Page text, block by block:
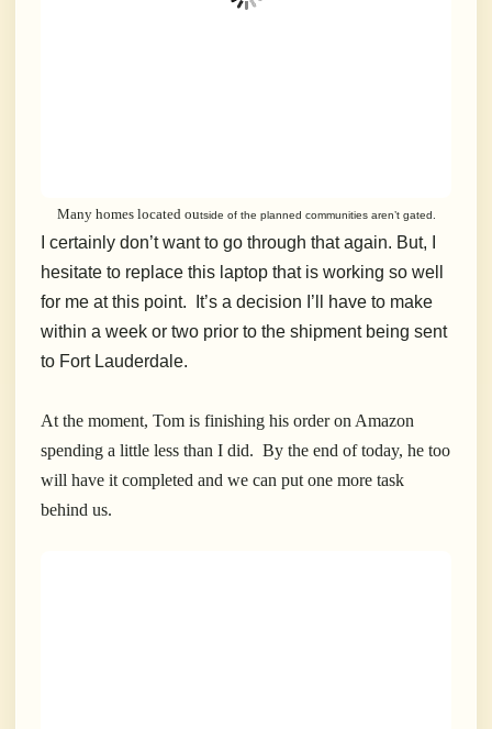
Many homes located outside of the planned communities aren’t gated.
I certainly don’t want to go through that again. But, I
hesitate to replace this laptop that is working so well
for me at this point. It’s a decision I’ll have to make
within a week or two prior to the shipment being sent
to Fort Lauderdale.
At the moment, Tom is finishing his order on Amazon
spending a little less than I did. By the end of today, he too
will have it completed and we can put one more task
behind us.